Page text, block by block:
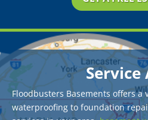
Service
Floodbusters Basements offers a
waterproofing to foundation